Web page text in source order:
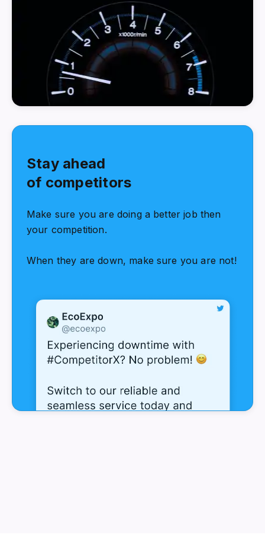
Stay ahead
of competitors
Make sure you are doing a better job then
your competition.
When they are down, make sure you are not!